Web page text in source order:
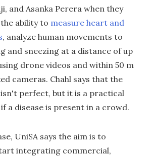
and Asanka Perera when they
ability to measure heart and
, analyze human movements to
and sneezing at a distance of up
drone videos and within 50 m
cameras. Chahl says that the
perfect, but it is a practical
a disease is present in a crowd.
UniSA says the aim is to
integrating commercial,